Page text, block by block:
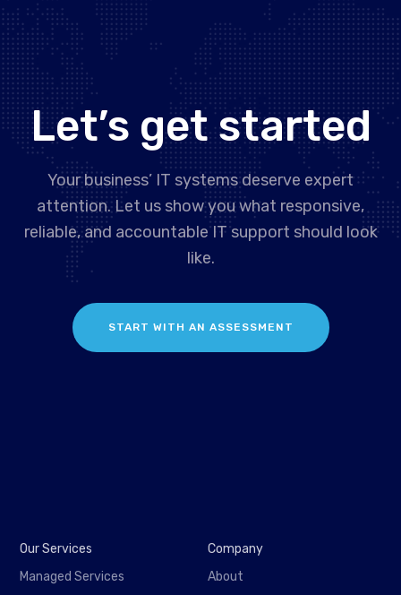
Let’s get started
Your business’ IT systems deserve expert
attention. Let us show you what responsive,
reliable, and accountable IT support should look
like.
START WITH AN ASSESSMENT
Our Services
Managed Services
Company
About